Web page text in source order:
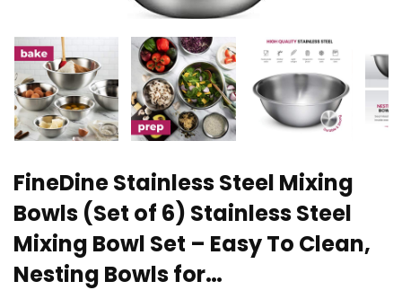
FineDine Stainless Steel Mixing
Bowls (Set of 6) Stainless Steel
Mixing Bowl Set – Easy To Clean,
Nesting Bowls for…